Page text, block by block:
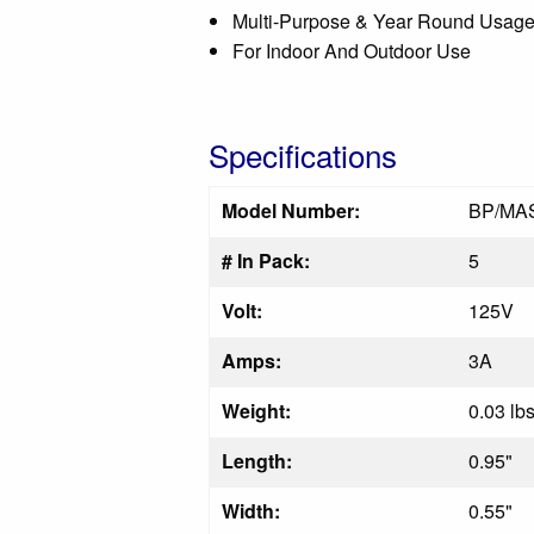
Multi-Purpose & Year Round Usage
For Indoor And Outdoor Use
Specifications
Model Number:
BP/
# In Pack:
5
Volt:
125V
Amps:
3A
Weight:
0.03 lbs
Length:
0.95"
Width:
0.55"